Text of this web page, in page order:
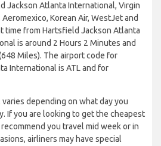
Jackson Atlanta International, Virgin
Korean Air, WestJet and
time from Hartsfield Jackson Atlanta
is around 2 Hours 2 Minutes and
Miles). The airport code for
International is ATL and for
depending on what day you
If you are looking to get the cheapest
you travel mid week or in
airliners may have special